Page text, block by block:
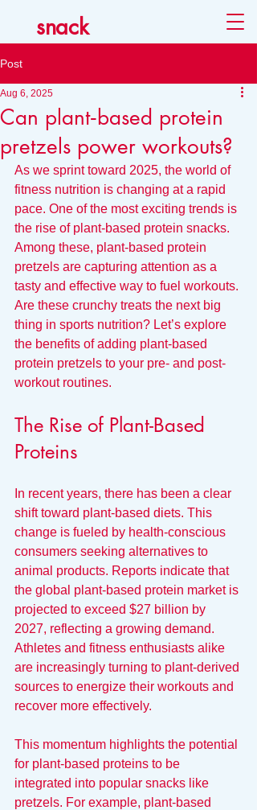
snack
Post
Can plant‑based protein
pretzels power workouts?
Aug 6, 2025
As we sprint toward 2025, the world of
fitness nutrition is changing at a rapid
pace. One of the most exciting trends is
the rise of plant-based protein snacks.
Among these, plant-based protein
pretzels are capturing attention as a
tasty and effective way to fuel workouts.
Are these crunchy treats the next big
thing in sports nutrition? Let’s explore
the benefits of adding plant-based
protein pretzels to your pre- and post-
workout routines.
The Rise of Plant-Based
Proteins
In recent years, there has been a clear
shift toward plant-based diets. This
change is fueled by health-conscious
consumers seeking alternatives to
animal products. Reports indicate that
the global plant-based protein market is
projected to exceed $27 billion by
2027, reflecting a growing demand.
Athletes and fitness enthusiasts alike
are increasingly turning to plant-derived
sources to energize their workouts and
recover more effectively.
This momentum highlights the potential
for plant-based proteins to be
integrated into popular snacks like
pretzels. For example, plant-based